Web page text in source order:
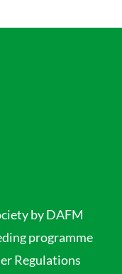
by DAFM
programme
Regulations